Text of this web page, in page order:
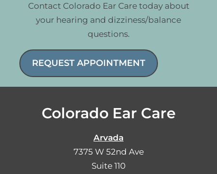
Contact Colorado Ear Care today about
your hearing and dizziness/balance
questions.
REQUEST APPOINTMENT
Colorado Ear Care
Arvada
7375 W 52nd Ave
Suite 110